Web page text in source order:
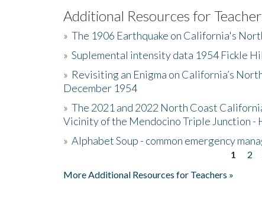
Additional Resources for
» The 1906 Earthquake on California's
» Suplemental intensity data 1954 Fickle
» Revisiting an Enigma on California’s
December 1954
» The 2021 and 2022 North Coast
Vicinity of the Mendocino Triple Junction -
» Alphabet Soup - common emergency
1 2
More Additional Resources for Teachers »